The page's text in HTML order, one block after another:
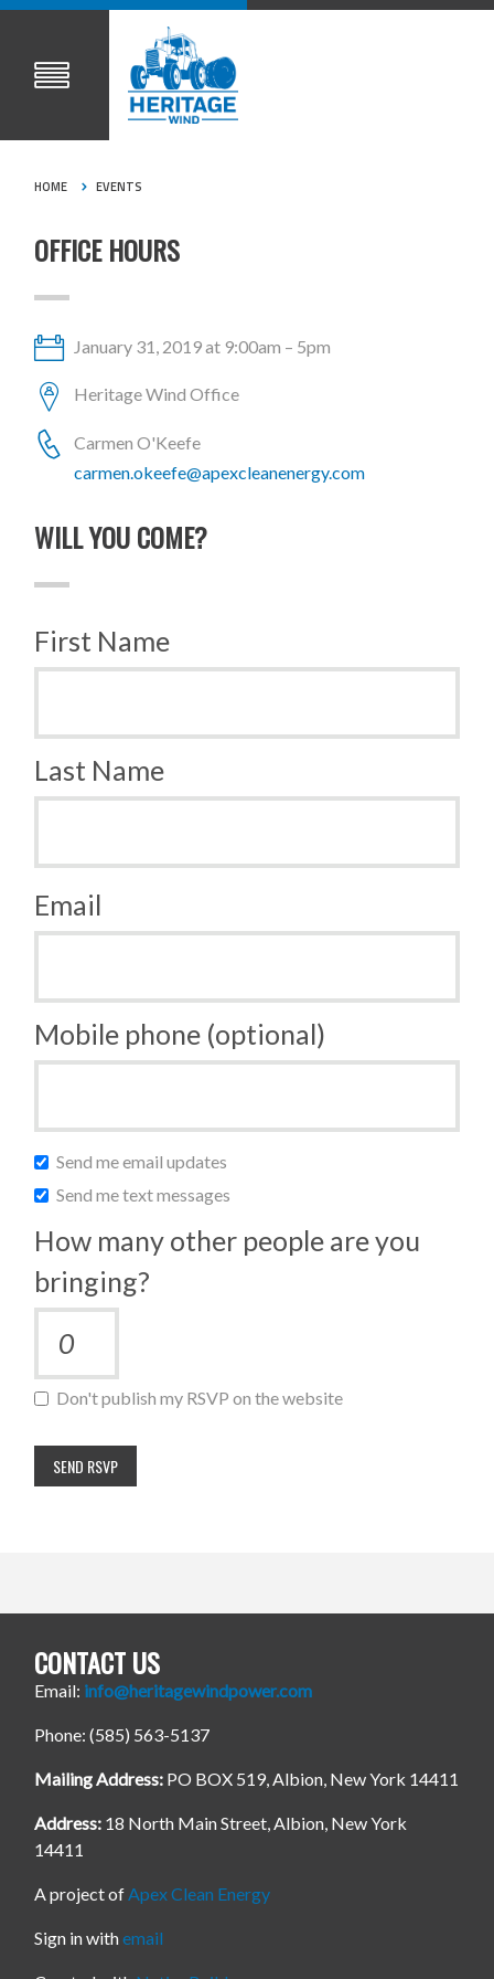
HOME EVENTS
OFFICE HOURS
January 31, 2019 at 9:00am – 5pm
Heritage Wind Office
Carmen O'Keefe
carmen.okeefe@apexcleanenergy.com
WILL YOU COME?
First Name
Last Name
Email
Mobile phone (optional)
Send me email updates
Send me text messages
How many other people are you
bringing?
Don't publish my RSVP on the website
CONTACT US
Email: info@heritagewindpower.com
Phone: (585) 563-5137
Mailing Address: PO BOX 519, Albion, New York 14411
Address: 18 North Main Street, Albion, New York
14411
A project ofApex Clean Energy
Sign in withemail